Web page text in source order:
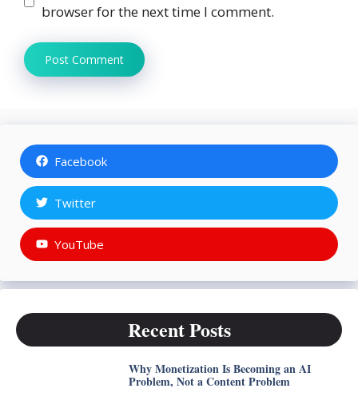
browser for the next time I comment.
Facebook
Twitter
YouTube
Recent Posts
Why Monetization Is Becoming an AI
Problem, Not a Content Problem